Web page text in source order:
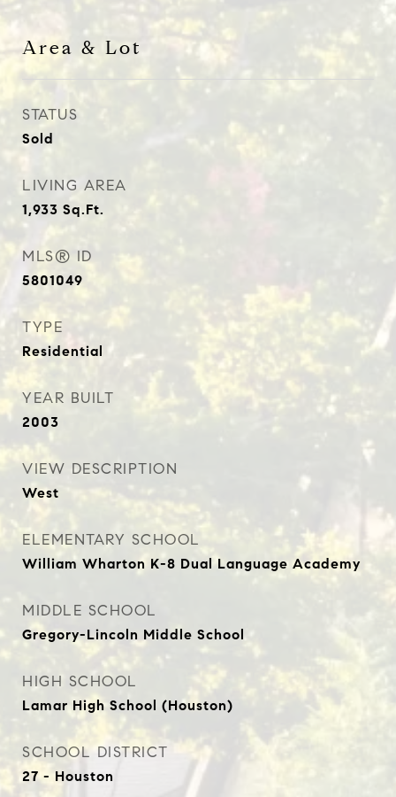
Area & Lot
STATUS
Sold
LIVING AREA
1,933 Sq.Ft.
MLS® ID
5801049
TYPE
Residential
YEAR BUILT
2003
VIEW DESCRIPTION
West
ELEMENTARY SCHOOL
William Wharton K-8 Dual Language Academy
MIDDLE SCHOOL
Gregory-Lincoln Middle School
HIGH SCHOOL
Lamar High School (Houston)
SCHOOL DISTRICT
27 - Houston